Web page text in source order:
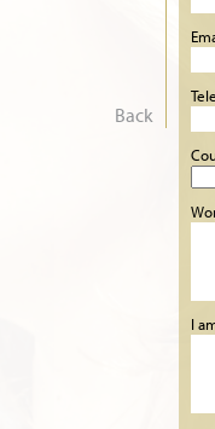
Back
I